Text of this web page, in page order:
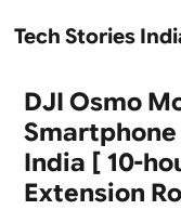
Tech Stories
DJI Osmo
India [ 10-
Extension